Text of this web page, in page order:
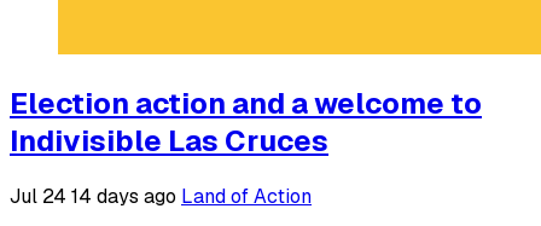
Election action and a welcome to
Indivisible Las Cruces
Jul 24 14 days ago Land of Action